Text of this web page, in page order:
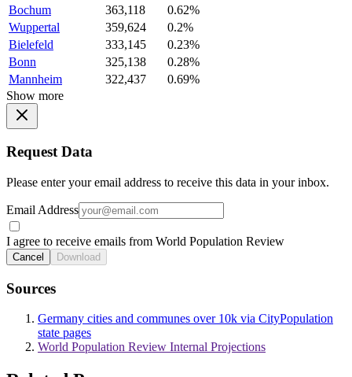
Bochum
363,118
0.62%
Wuppertal
359,624
0.2%
Bielefeld
333,145
0.23%
Bonn
325,138
0.28%
Mannheim
322,437
0.69%
Show more
Request Data
Please enter your email address to receive this data in your inbox.
Email Address
I agree to receive emails from World Population Review
Cancel Download
Sources
Germany cities and communes over 10k via CityPopulation
state pages
World Population Review Internal Projections